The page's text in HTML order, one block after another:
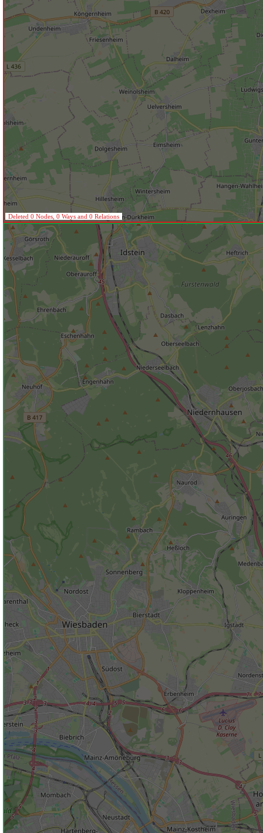
Deleted 0 Nodes, 0 Ways and 0 Relations